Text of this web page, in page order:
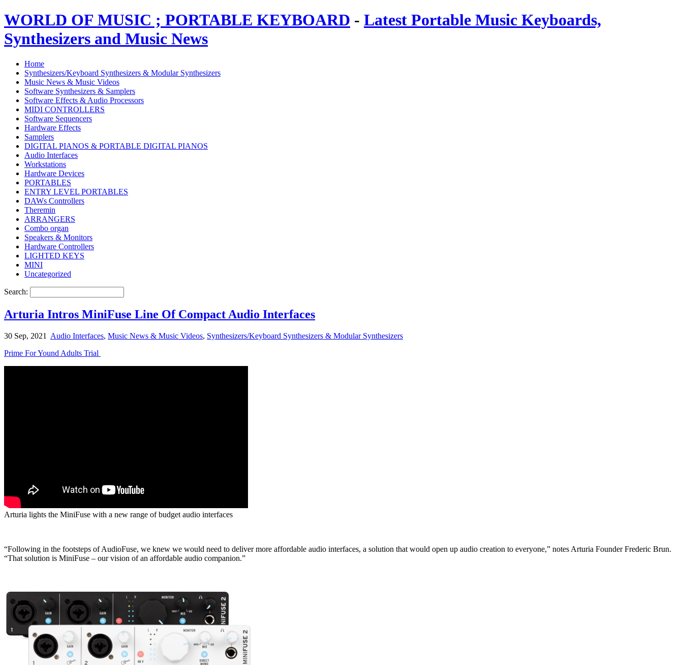
WORLD OF MUSIC ; PORTABLE KEYBOARD - Latest Portable Music Keyboards,
Synthesizers and Music News
Home
Synthesizers/Keyboard Synthesizers & Modular Synthesizers
Music News & Music Videos
Software Synthesizers & Samplers
Software Effects & Audio Processors
MIDI CONTROLLERS
Software Sequencers
Hardware Effects
Samplers
DIGITAL PIANOS & PORTABLE DIGITAL PIANOS
Audio Interfaces
Workstations
Hardware Devices
PORTABLES
ENTRY LEVEL PORTABLES
DAWs Controllers
Theremin
ARRANGERS
Combo organ
Speakers & Monitors
Hardware Controllers
LIGHTED KEYS
MINI
Uncategorized
Search:
Arturia Intros MiniFuse Line Of Compact Audio Interfaces
30 Sep, 2021 Audio Interfaces, Music News & Music Videos, Synthesizers/Keyboard Synthesizers & Modular Synthesizers
Prime For Yound Adults Trial
Arturia lights the MiniFuse with a new range of budget audio interfaces
“Following in the footsteps of AudioFuse, we knew we would need to deliver more affordable audio interfaces, a solution that would open up audio creation to everyone,” notes Arturia Founder Frederic Brun.
“That solution is MiniFuse – our vision of an affordable audio companion.”